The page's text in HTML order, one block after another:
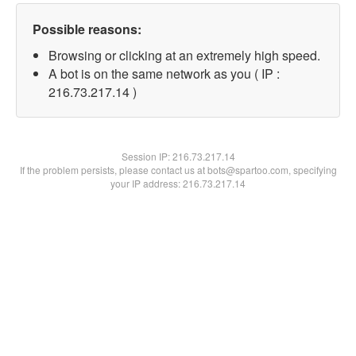
Possible reasons:
Browsing or clicking at an extremely high speed.
A bot is on the same network as you ( IP :
216.73.217.14 )
Session IP:216.73.217.14
If the problem persists, please contact us at bots@spartoo.com, specifying
your IP address: 216.73.217.14